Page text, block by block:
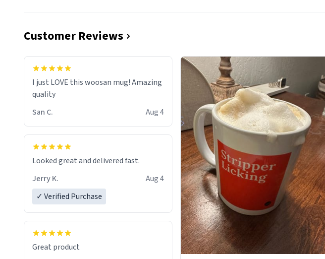
Customer Reviews
I just LOVE this woosan mug! Amazing
quality
San C.
Aug 4
Looked great and delivered fast.
Jerry K.
Aug 4
✓ Verified Purchase
Great product